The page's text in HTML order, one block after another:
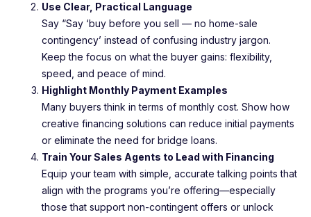
Use Clear, Practical Language
Say “Say ‘buy before you sell — no home-sale
contingency’ instead of confusing industry jargon.
Keep the focus on what the buyer gains: flexibility,
speed, and peace of mind.
Highlight Monthly Payment Examples
Many buyers think in terms of monthly cost. Show how
creative financing solutions can reduce initial payments
or eliminate the need for bridge loans.
Train Your Sales Agents to Lead with Financing
Equip your team with simple, accurate talking points that
align with the programs you’re offering—especially
those that support non-contingent offers or unlock